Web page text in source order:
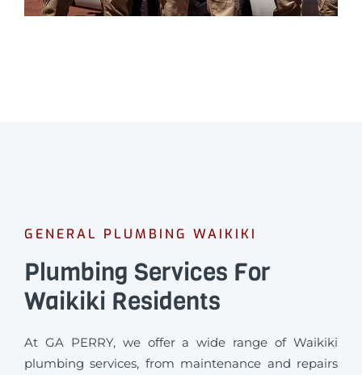
GENERAL PLUMBING WAIKIKI
Plumbing Services For
Waikiki Residents
At GA PERRY, we offer a wide range of Waikiki
plumbing services, from maintenance and repairs